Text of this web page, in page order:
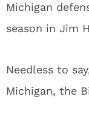
Michigan
season in Jim
Needless to
Michigan, the